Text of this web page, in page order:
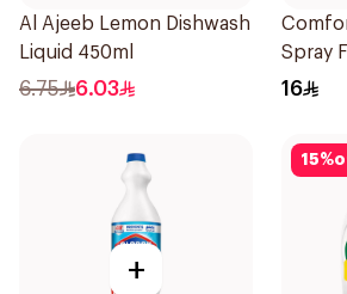
Al Ajeeb Lemon Dishwash
Liquid 450ml
6.75 6.03
Spray
16
+
15%